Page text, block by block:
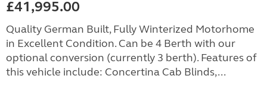
£41,995.00
Quality German Built, Fully Winterized Motorhome
in Excellent Condition. Can be 4 Berth with our
optional conversion (currently 3 berth). Features of
this vehicle include: Concertina Cab Blinds,...